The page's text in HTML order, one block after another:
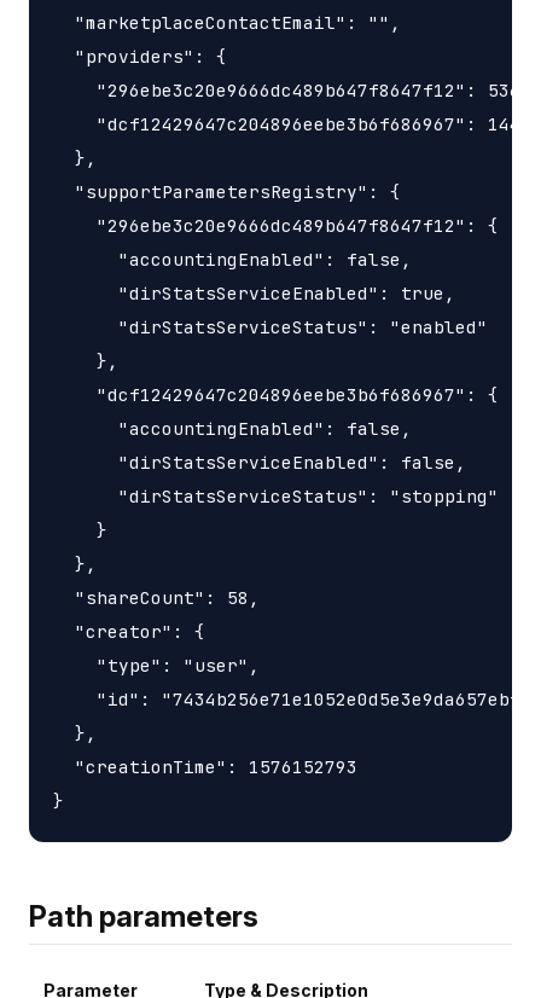
  "marketplaceContactEmail": "",
  "providers": {
"296ebe3c20e9666dc489b647f8647f12":
"dcf12429647c204896eebe3b6f686967":
  },
  "supportParametersRegistry": {
    "296ebe3c20e9666dc489b647f8647f12": {
      "accountingEnabled": false,
      "dirStatsServiceEnabled": true,
      "dirStatsServiceStatus": "enabled"
    },
    "dcf12429647c204896eebe3b6f686967": {
      "accountingEnabled": false,
      "dirStatsServiceEnabled": false,
      "dirStatsServiceStatus": "stopping"
    }
  },
  "shareCount": 58,
  "creator": {
    "type": "user",
"id":
  },
  "creationTime": 1576152793
Path parameters
Parameter Type & Description